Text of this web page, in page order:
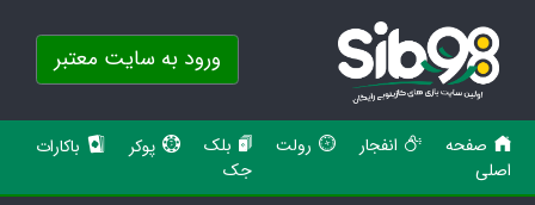
ورود به سایت معتبر
صفحه
اصلی
انفجار رولت
بلک
جک
پوکر باکارات